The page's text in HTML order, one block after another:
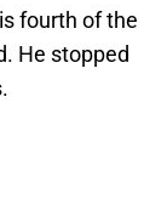
fourth of the
He stopped